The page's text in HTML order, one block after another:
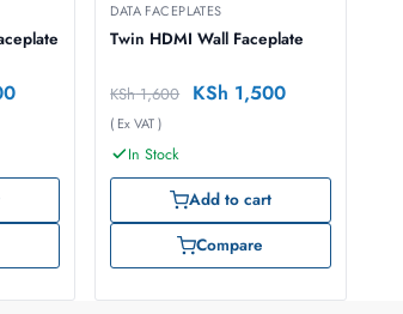
DATA FACEPLATES
Twin HDMI Wall Faceplate
KSh1,600 KSh 1,500
( Ex VAT )
In Stock
Add to cart
Compare